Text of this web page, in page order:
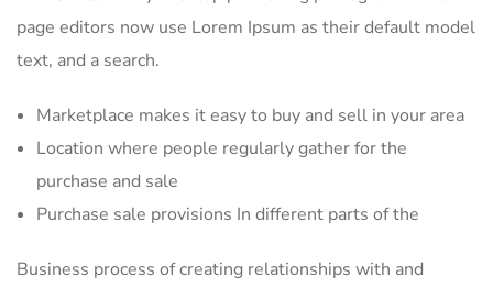
page editors now use Lorem Ipsum as their default model
text, and a search.
Marketplace makes it easy to buy and sell in your area
Location where people regularly gather for the
purchase and sale
Purchase sale provisions In different parts of the
Business process of creating relationships with and